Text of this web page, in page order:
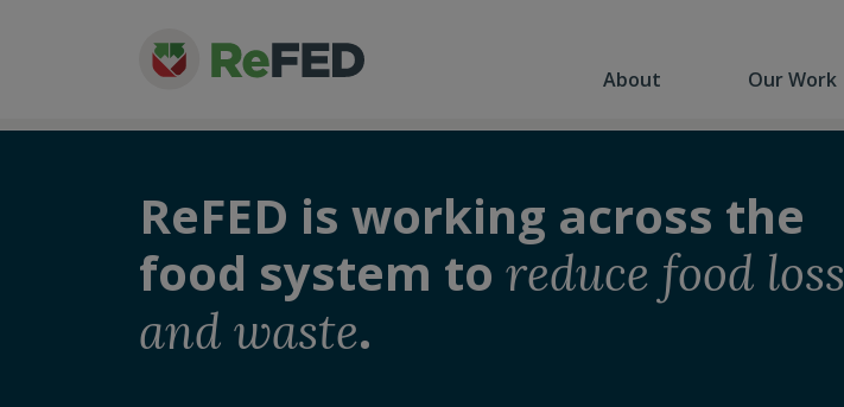
About Our Work
ReFED is working across the
food system to reduce food loss
and waste.